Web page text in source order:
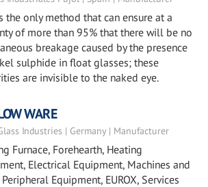
the only method that can ensure at a
of more than 95% that there will be no
breakage caused by the presence
sulphide in float glasses; these
are invisible to the naked eye.
WARE
Industries | Germany | Manufacturer
Furnace, Forehearth, Heating
Electrical Equipment, Machines and
Equipment, EUROX, Services